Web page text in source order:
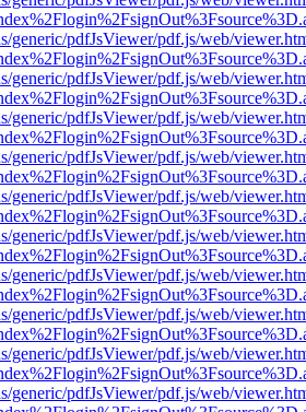
generic/pdfJsViewer/pdf.js/web/
generic/pdfJsViewer/pdf.js/web/
generic/pdfJsViewer/pdf.js/web/
generic/pdfJsViewer/pdf.js/web/
generic/pdfJsViewer/pdf.js/web/
generic/pdfJsViewer/pdf.js/web/
generic/pdfJsViewer/pdf.js/web/
generic/pdfJsViewer/pdf.js/web/
generic/pdfJsViewer/pdf.js/web/
generic/pdfJsViewer/pdf.js/web/